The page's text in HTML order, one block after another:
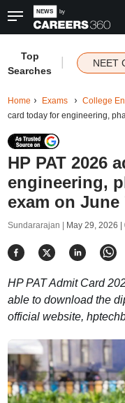
Top
Searches
NEET
Home Exams College
card today for engineering,
HP PAT 2026
engineering,
exam on June
Sundararajan | May 29, 2026 |
HP PAT Admit Card
able to download the
official website,